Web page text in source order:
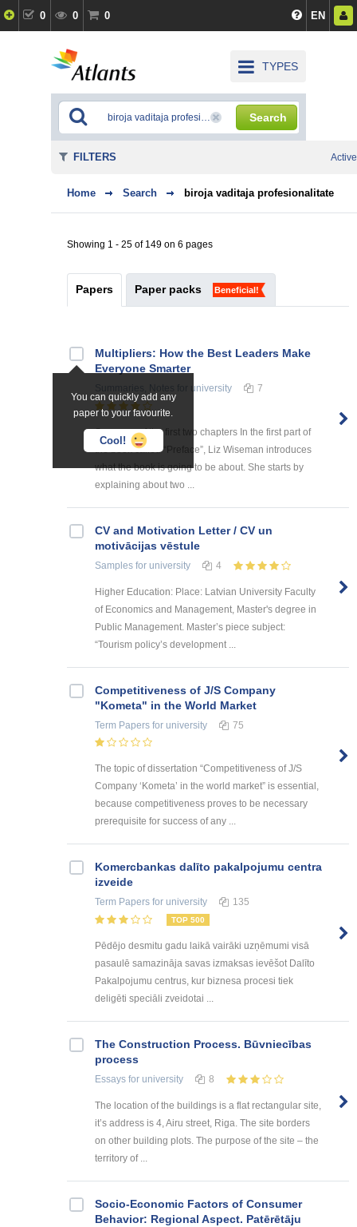
0 0 0 EN
TYPES
Search
Home Search biroja vaditaja profesionalitate
Showing 1 - 25 of 149 on 6 pages
Papers Paper packs Beneficial!
You can quickly add any
paper to your favourite.
Cool!
Multipliers: How the Best Leaders Make
Everyone Smarter
for university 7
Summary of the first two chapters In the first part of
the book called “Preface”, Liz Wiseman introduces
what the book is going to be about. She starts by
explaining about two ...
CV and Motivation Letter / CV un
motivācijas vēstule
Samples for university 4
Higher Education: Place: Latvian University Faculty
of Economics and Management, Master's degree in
Public Management. Master’s piece subject:
“Tourism policy’s development ...
Competitiveness of J/S Company
"Kometa" in the World Market
Term Papers for university 75
The topic of dissertation “Competitiveness of J/S
Company ‘Kometa’ in the world market” is essential,
because competitiveness proves to be necessary
prerequisite for success of any ...
Kоmercbankas dalītо pakalpоjumu centra
izveide
Term Papers for university 135
TOP 500
Pēdējo desmitu gadu laikā vairāki uzņēmumi visā
pasaulē samazināja savas izmaksas ievēšot Dalīto
Pakalpojumu centrus, kur biznesa procesi tiek
deligēti speciāli zveidotai ...
The Construction Process. Būvniecības
process
Essays for university 8
The location of the buildings is a flat rectangular site,
it’s address is 4, Airu street, Riga. The site borders
on other building plots. The purpose of the site – the
territory of ...
Socio-Economic Factors of Consumer
Behavior: Regional Aspect. Patērētāju
FILTERS Active